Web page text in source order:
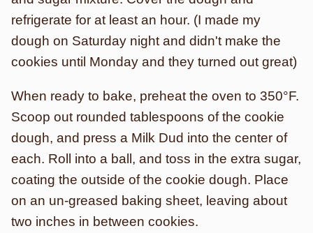
refrigerate for at least an hour. (I made my
dough on Saturday night and didn't make the
cookies until Monday and they turned out great)
When ready to bake, preheat the oven to 350°F.
Scoop out rounded tablespoons of the cookie
dough, and press a Milk Dud into the center of
each. Roll into a ball, and toss in the extra sugar,
coating the outside of the cookie dough. Place
on an un-greased baking sheet, leaving about
two inches in between cookies.